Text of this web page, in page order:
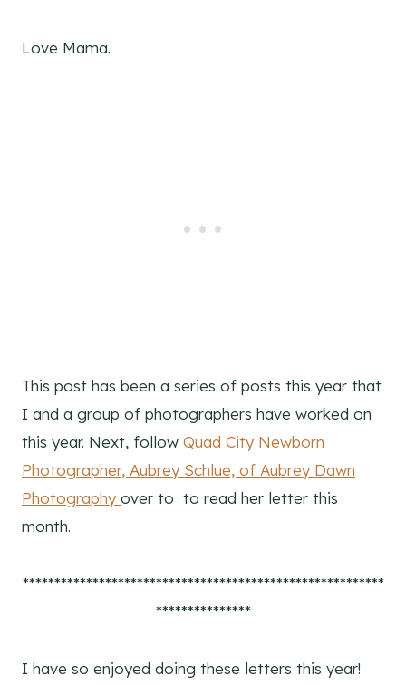
Love Mama.
This post has been a series of posts this year that
I and a group of photographers have worked on
this year. Next, follow Quad City Newborn
Photographer, Aubrey Schlue, of Aubrey Dawn
Photography over to to read her letter this
month.
*********************************************************
***************
I have so enjoyed doing these letters this year!